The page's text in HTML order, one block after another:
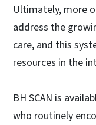
Ultimately, more
address the
care, and this
resources in the
BH SCAN is
who routinely